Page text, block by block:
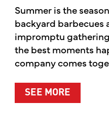
Summer is the
backyard barbecues
impromptu
the best moments
company comes
SEE MOREABOUT